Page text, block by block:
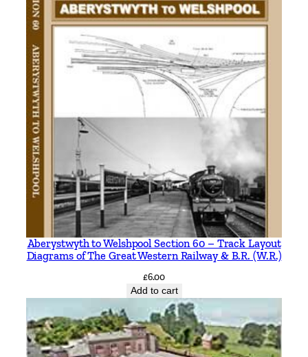
Aberystwyth to Welshpool Section 60 – Track Layout
Diagrams of The Great Western Railway & B.R. (W.R.)
£6.00
Add to cart